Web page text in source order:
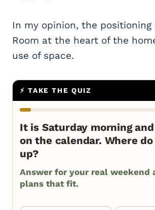
In my opinion, the
Room at the heart of the
use of space.
⚡ TAKE THE QUIZ
It is Saturday morning
on the calendar. Where
up?
Answer for your real weekend
plans that fit.